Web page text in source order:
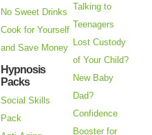
No Sweet Drinks
Cook for Yourself
and Save Money
Hypnosis
Packs
Social Skills
Pack
Talking to
Teenagers
Lost Custody
of Your Child?
New Baby
Dad?
Confidence
Booster for